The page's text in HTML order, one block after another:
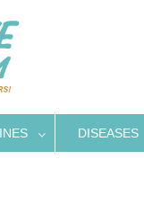
DISEASES